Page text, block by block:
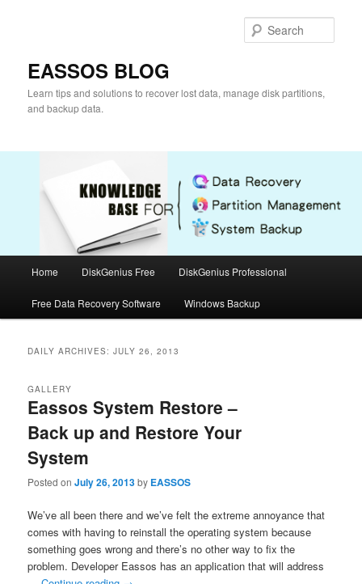
EASSOS BLOG
Learn tips and solutions to recover lost data, manage disk partitions,
and backup data.
Home DiskGenius Free DiskGenius Professional
Free Data Recovery Software Windows Backup
DAILY ARCHIVES:JULY 26, 2013
Eassos System Restore –
Back up and Restore Your
System
GALLERY
Posted onJuly 26, 2013by EASSOS
We’ve all been there and we’ve felt the extreme annoyance that
comes with having to reinstall the operating system because
something goes wrong and there’s no other way to fix the
problem. Developer Eassos has an application that will address